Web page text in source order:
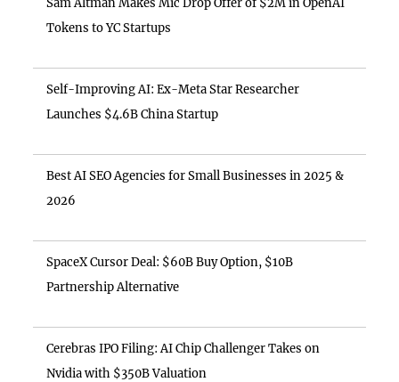
Tokens to YC Startups
Self-Improving AI: Ex-Meta Star Researcher
Launches $4.6B China Startup
Best AI SEO Agencies for Small Businesses in 2025 &
2026
SpaceX Cursor Deal: $60B Buy Option, $10B
Partnership Alternative
Cerebras IPO Filing: AI Chip Challenger Takes on
Nvidia with $350B Valuation